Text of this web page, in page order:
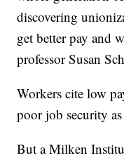
discovering
get better pay and
professor Susan
Workers cite low
poor job security
But a Milken